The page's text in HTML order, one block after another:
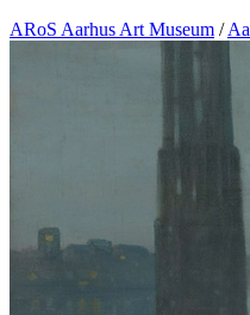
ARoS Aarhus Art Museum /